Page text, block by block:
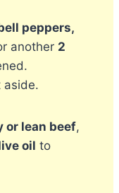
peppers,
another 2
aside.
or lean beef,
oil to